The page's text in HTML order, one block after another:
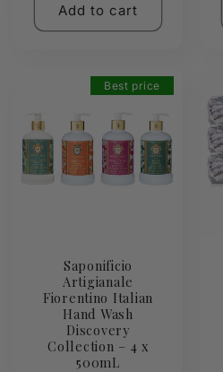
Add to cart
Best price
Saponificio
Artigianale
Fiorentino Italian
Hand Wash
Discovery
Collection – 4 x
500mL